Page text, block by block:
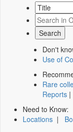
Don't
Use of
Rare
Reports |
Need to Know:
Locations |